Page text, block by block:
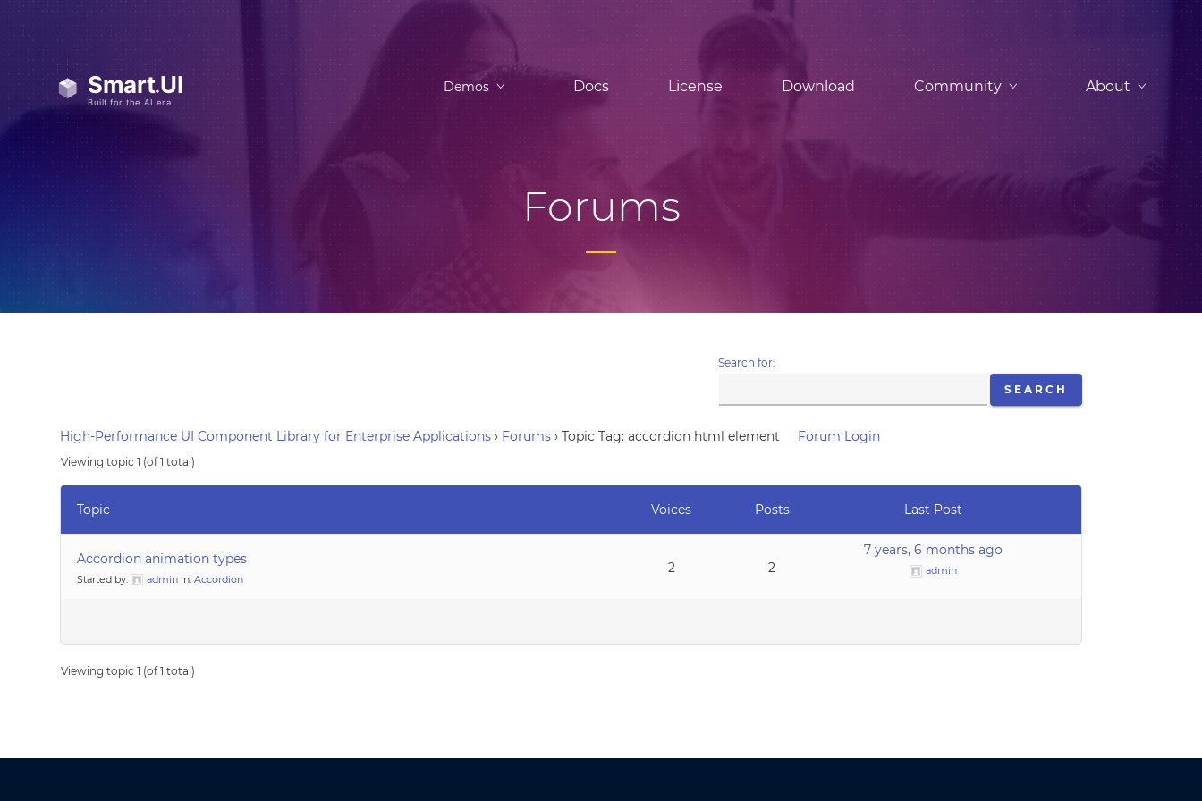
Demos Docs License Download Community About
Forums
Search for:
High-Performance UI Component Library for Enterprise Applications › Forums › Topic Tag: accordion html element Forum Login
Viewing topic 1 (of 1 total)
Topic Voices Posts Last Post
Accordion animation types
Started by: admin in:Accordion
2 2
7 years, 6 months ago
admin
Viewing topic 1 (of 1 total)